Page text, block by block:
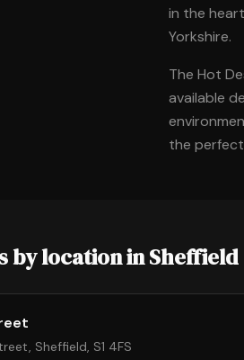
in the
Yorkshire.
The Hot
available
the
by location in Sheffield
Sheffield, S1 4FS